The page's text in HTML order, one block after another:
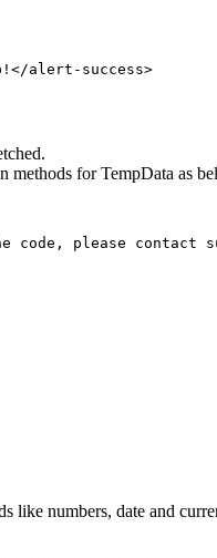
methods for TempData as
code, please
numbers, date and